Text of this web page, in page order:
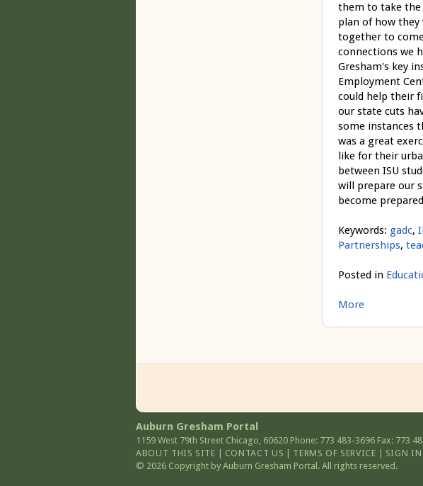
them to take the
plan of how
together to
connections we
Gresham's key
Employment
could help their
our state cuts
some instances
was a great
like for their
between ISU
will prepare our
become
Keywords: gadc,
Partnerships,
Posted in
More
Auburn Gresham Portal
1159 West 79th Street Chicago, 60620 Phone: 773 483-3696 Fax: 773
ABOUT THIS SITE
CONTACT US TERMS OF SERVICE
SIGN IN
© 2026 Copyright by Auburn Gresham Portal. All rights reserved.